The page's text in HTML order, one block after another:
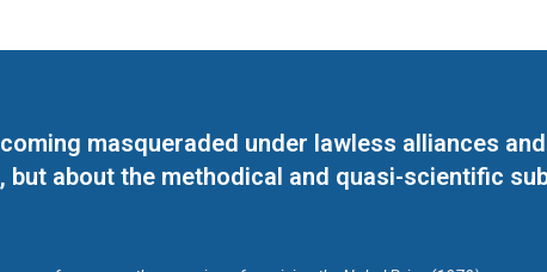
masqueraded under lawless alliances
but about the methodical and quasi-scientific